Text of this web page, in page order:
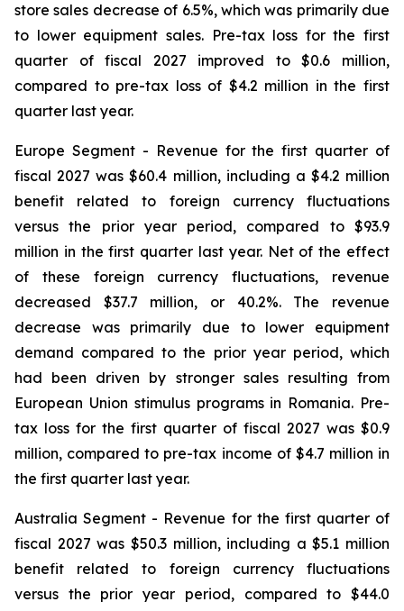
store sales decrease of 6.5%, which was primarily due
to lower equipment sales. Pre-tax loss for the first
quarter of fiscal 2027 improved to $0.6 million,
compared to pre-tax loss of $4.2 million in the first
quarter last year.
Europe Segment - Revenue for the first quarter of
fiscal 2027 was $60.4 million, including a $4.2 million
benefit related to foreign currency fluctuations
versus the prior year period, compared to $93.9
million in the first quarter last year. Net of the effect
of these foreign currency fluctuations, revenue
decreased $37.7 million, or 40.2%. The revenue
decrease was primarily due to lower equipment
demand compared to the prior year period, which
had been driven by stronger sales resulting from
European Union stimulus programs in Romania. Pre-
tax loss for the first quarter of fiscal 2027 was $0.9
million, compared to pre-tax income of $4.7 million in
the first quarter last year.
Australia Segment - Revenue for the first quarter of
fiscal 2027 was $50.3 million, including a $5.1 million
benefit related to foreign currency fluctuations
versus the prior year period, compared to $44.0